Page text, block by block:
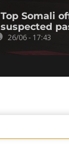
Top Somali
suspected
26/06 - 17:43